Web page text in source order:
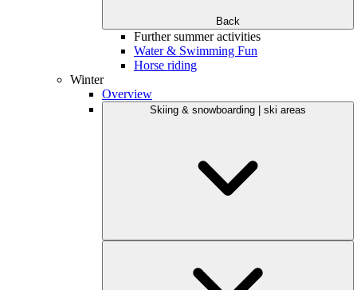
Back
Further summer activities
Water & Swimming Fun
Horse riding
Winter
Overview
Skiing & snowboarding | ski areas